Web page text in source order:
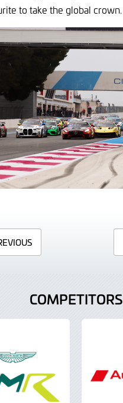
to take the global crown.
ARTICLE
COMPETITORS